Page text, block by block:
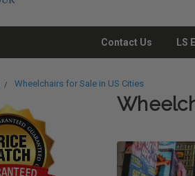
Contact Us LS
Wheelchairs for Sale in US Cities